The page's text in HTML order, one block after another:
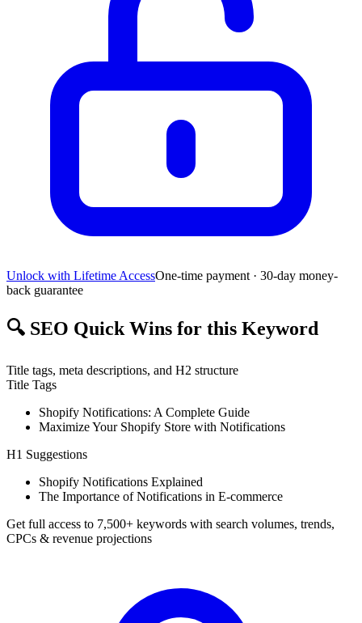
Unlock with Lifetime AccessOne-time payment · 30-day money-
back guarantee
🔍 SEO Quick Wins for this Keyword
Title tags, meta descriptions, and H2 structure
Title Tags
Shopify Notifications: A Complete Guide
Maximize Your Shopify Store with Notifications
H1 Suggestions
Shopify Notifications Explained
The Importance of Notifications in E-commerce
Get full access to 7,500+ keywords with search volumes, trends,
CPCs & revenue projections